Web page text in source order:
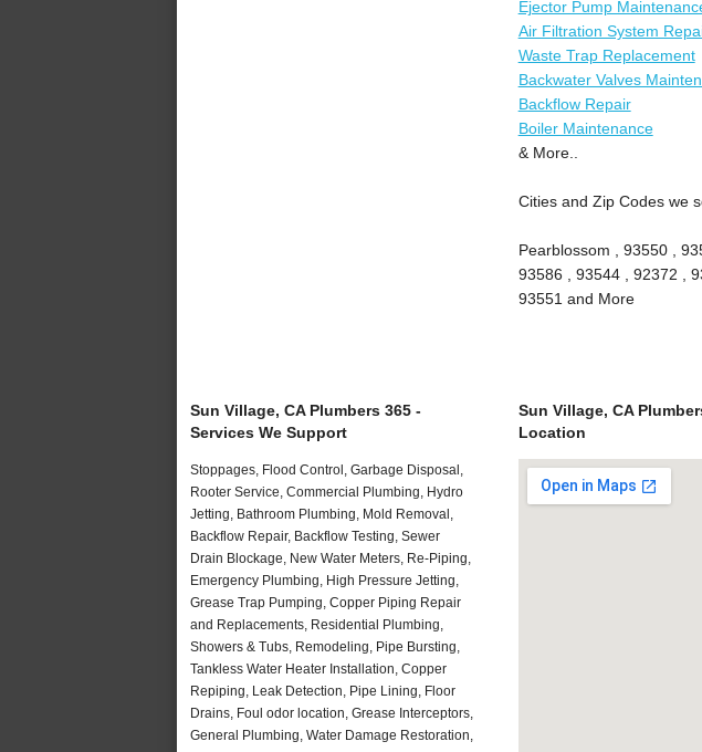
Ejector Pump
Air Filtration System
Waste Trap Replacement
Backwater Valves
Backflow Repair
Boiler Maintenance
& More..
Cities and Zip Codes we
Pearblossom , 93550 ,
93586 , 93544 , 92372 ,
93551 and More
Sun Village, CA Plumbers 365 -
Services We Support
Stoppages, Flood Control, Garbage Disposal,
Rooter Service, Commercial Plumbing, Hydro
Jetting, Bathroom Plumbing, Mold Removal,
Backflow Repair, Backflow Testing, Sewer
Drain Blockage, New Water Meters, Re-Piping,
Emergency Plumbing, High Pressure Jetting,
Grease Trap Pumping, Copper Piping Repair
and Replacements, Residential Plumbing,
Showers & Tubs, Remodeling, Pipe Bursting,
Tankless Water Heater Installation, Copper
Repiping, Leak Detection, Pipe Lining, Floor
Drains, Foul odor location, Grease Interceptors,
General Plumbing, Water Damage Restoration,
Sun Village, CA
Location